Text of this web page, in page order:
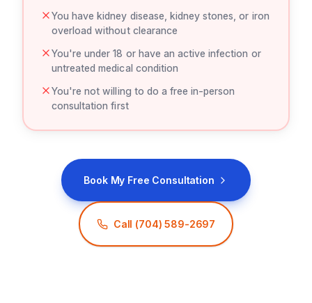
You have kidney disease, kidney stones, or iron
overload without clearance
You're under 18 or have an active infection or
untreated medical condition
You're not willing to do a free in-person
consultation first
Book My Free Consultation
Call (704) 589-2697